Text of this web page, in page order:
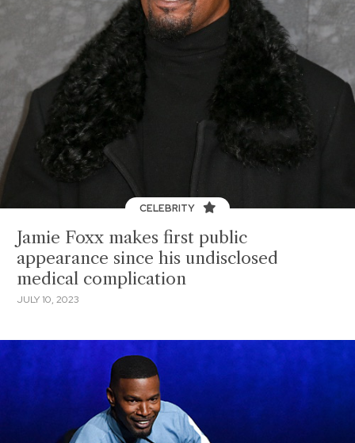
CELEBRITY
Jamie Foxx makes first public
appearance since his undisclosed
medical complication
JULY 10, 2023